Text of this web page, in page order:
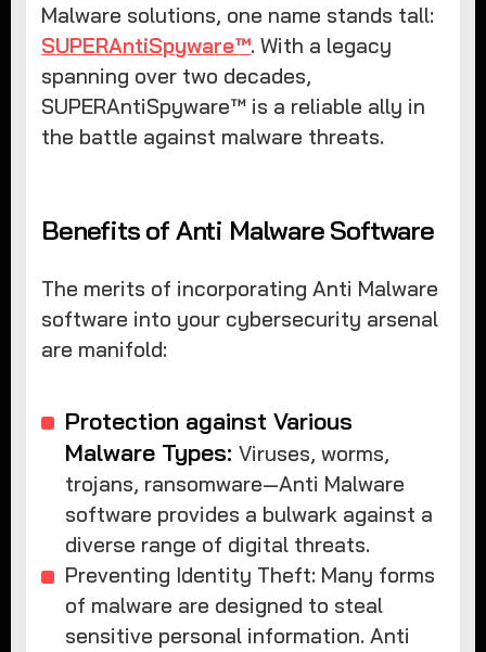
Malware solutions, one name stands tall:
SUPERAntiSpyware™. With a legacy
spanning over two decades,
SUPERAntiSpyware™ is a reliable ally in
the battle against malware threats.
Benefits of Anti Malware Software
The merits of incorporating Anti Malware
software into your cybersecurity arsenal
are manifold:
Protection against Various
Malware Types: Viruses, worms,
trojans, ransomware—Anti Malware
software provides a bulwark against a
diverse range of digital threats.
Preventing Identity Theft: Many forms
of malware are designed to steal
sensitive personal information. Anti